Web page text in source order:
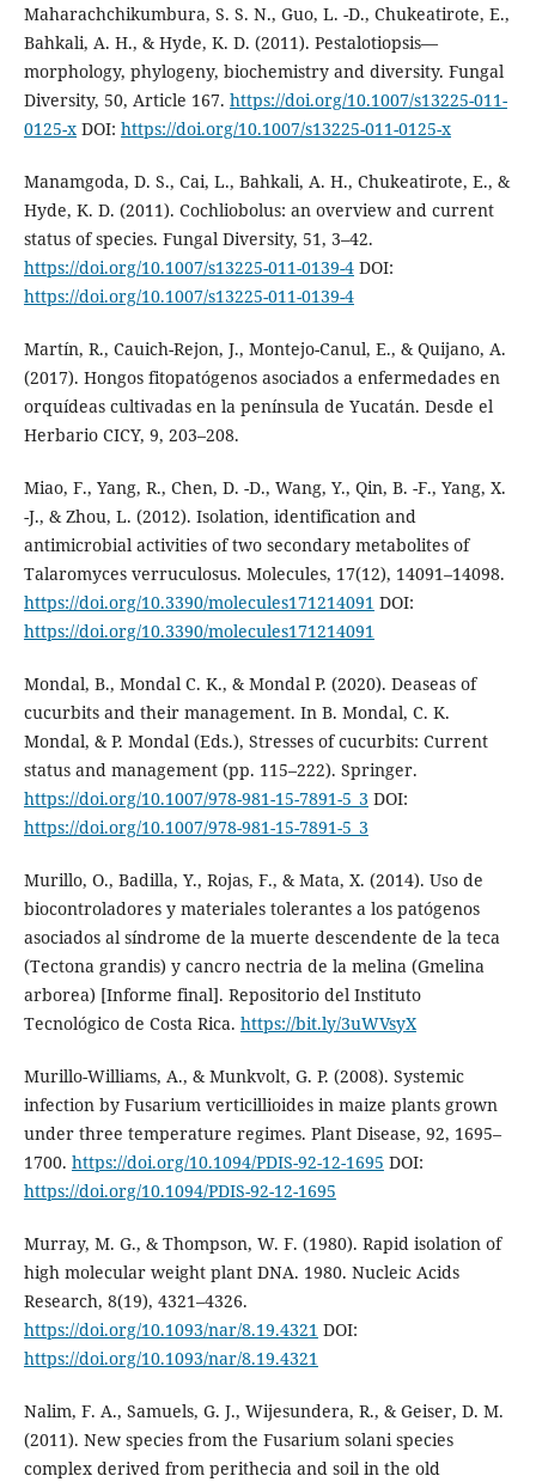
Maharachchikumbura, S. S. N., Guo, L. -D., Chukeatirote, E.,
Bahkali, A. H., & Hyde, K. D. (2011). Pestalotiopsis—
morphology, phylogeny, biochemistry and diversity. Fungal
Diversity, 50, Article 167. https://doi.org/10.1007/s13225-011-
0125-xDOI: https://doi.org/10.1007/s13225-011-0125-x
Manamgoda, D. S., Cai, L., Bahkali, A. H., Chukeatirote, E., &
Hyde, K. D. (2011). Cochliobolus: an overview and current
status of species. Fungal Diversity, 51, 3–42.
https://doi.org/10.1007/s13225-011-0139-4DOI:
https://doi.org/10.1007/s13225-011-0139-4
Martín, R., Cauich-Rejon, J., Montejo-Canul, E., & Quijano, A.
(2017). Hongos fitopatógenos asociados a enfermedades en
orquídeas cultivadas en la península de Yucatán. Desde el
Herbario CICY, 9, 203–208.
Miao, F., Yang, R., Chen, D. -D., Wang, Y., Qin, B. -F., Yang, X.
-J., & Zhou, L. (2012). Isolation, identification and
antimicrobial activities of two secondary metabolites of
Talaromyces verruculosus. Molecules, 17(12), 14091–14098.
https://doi.org/10.3390/molecules171214091 DOI:
https://doi.org/10.3390/molecules171214091
Mondal, B., Mondal C. K., & Mondal P. (2020). Deaseas of
cucurbits and their management. In B. Mondal, C. K.
Mondal, & P. Mondal (Eds.), Stresses of cucurbits: Current
status and management (pp. 115–222). Springer.
https://doi.org/10.1007/978-981-15-7891-5_3 DOI:
https://doi.org/10.1007/978-981-15-7891-5_3
Murillo, O., Badilla, Y., Rojas, F., & Mata, X. (2014). Uso de
biocontroladores y materiales tolerantes a los patógenos
asociados al síndrome de la muerte descendente de la teca
(Tectona grandis) y cancro nectria de la melina (Gmelina
arborea) [Informe final]. Repositorio del Instituto
Tecnológico de Costa Rica. https://bit.ly/3uWVsyX
Murillo-Williams, A., & Munkvolt, G. P. (2008). Systemic
infection by Fusarium verticillioides in maize plants grown
under three temperature regimes. Plant Disease, 92, 1695–
1700. https://doi.org/10.1094/PDIS-92-12-1695 DOI:
https://doi.org/10.1094/PDIS-92-12-1695
Murray, M. G., & Thompson, W. F. (1980). Rapid isolation of
high molecular weight plant DNA. 1980. Nucleic Acids
Research, 8(19), 4321–4326.
https://doi.org/10.1093/nar/8.19.4321 DOI:
https://doi.org/10.1093/nar/8.19.4321
Nalim, F. A., Samuels, G. J., Wijesundera, R., & Geiser, D. M.
(2011). New species from the Fusarium solani species
complex derived from perithecia and soil in the old